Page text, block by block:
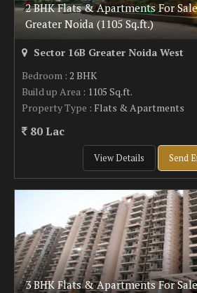
2 BHK Flats & Apartments For
Greater Noida (1105 Sq.ft.)
Sector 16B Greater Noida West
Bedroom : 2 BHK
Build up Area : 1105 Sq.ft.
Property Type : Flats & Apartments
80 Lac
View Details Send
3 BHK Flats & Apartments For